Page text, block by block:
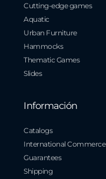
Cutting-edge games
Aquatic
Urban Furniture
Hammocks
Thematic Games
Slides
Información
Catalogs
International Commerce
Guarantees
Shipping